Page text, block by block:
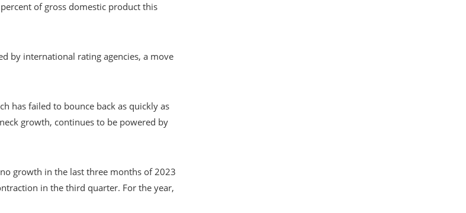
of gross domestic product this
by international rating agencies, a move
has failed to bounce back as quickly as
growth, continues to be powered by
growth in the last three months of 2023
in the third quarter. For the year,